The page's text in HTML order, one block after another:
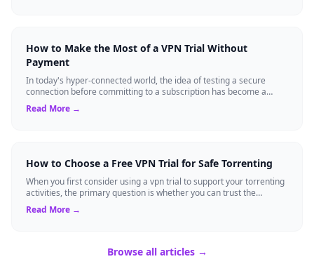
How to Make the Most of a VPN Trial Without
Payment
In today's hyper-connected world, the idea of testing a secure
connection before committing to a subscription has become a
standard expectation for ma...
Read More →
How to Choose a Free VPN Trial for Safe Torrenting
When you first consider using a vpn trial to support your torrenting
activities, the primary question is whether you can trust the
temporary service l...
Read More →
Browse all articles →